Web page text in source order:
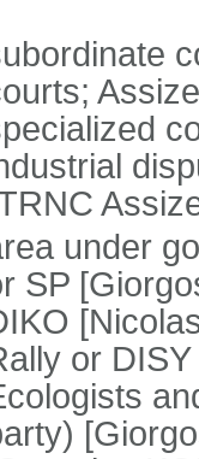
under
SP
or